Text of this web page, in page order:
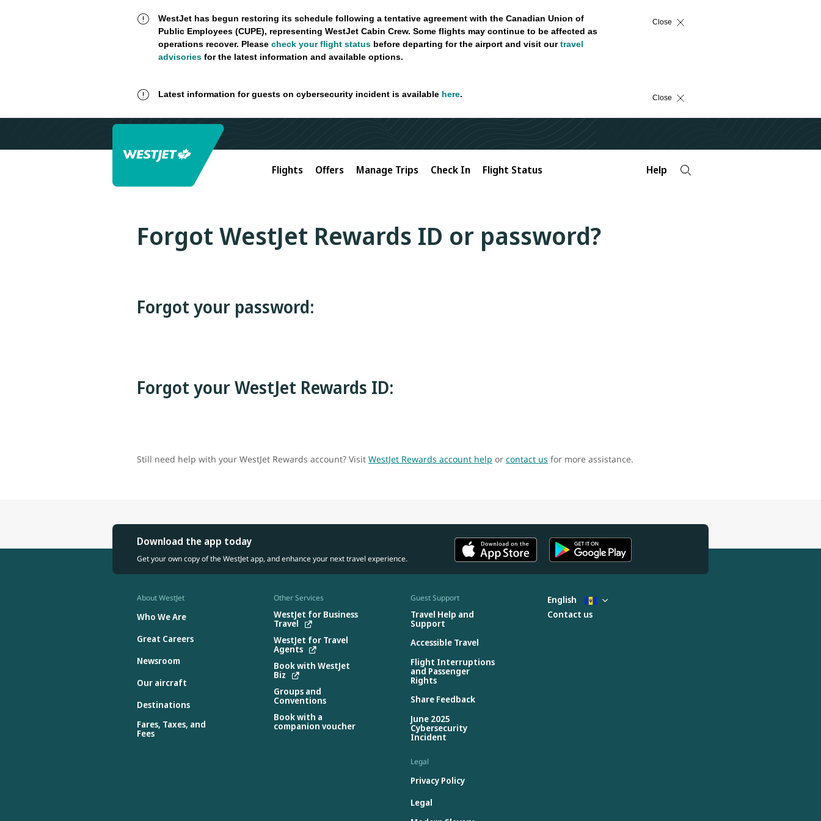
WestJet has begun restoring its schedule following a tentative agreement with the Canadian Union of
Public Employees (CUPE), representing WestJet Cabin Crew. Some flights may continue to be affected as
operations recover. Please check your flight statusbefore departing for the airport and visit ourtravel
advisoriesfor the latest information and available options.
Close
Latest information for guests on cybersecurity incident is available here. Close
Flights Offers Manage Trips Check In Flight Status Help
Forgot WestJet Rewards ID or password?
Forgot your password:
Forgot your WestJet Rewards ID:
Still need help with your WestJet Rewards account? Visit WestJet Rewards account help or contact us for more assistance.
Download the app today
Get your own copy of the WestJet app, and enhance your next travel experience.
About WestJet
Who We Are
Great Careers
Newsroom
Our aircraft
Destinations
Fares, Taxes, and
Fees
Other Services
WestJet for Business
Travel
WestJet for Travel
Agents
Book with WestJet
Biz
Groups and
Conventions
Book with a
companion voucher
Guest Support
Travel Help and
Support
Accessible Travel
Flight Interruptions
and Passenger
Rights
Share Feedback
June 2025
Cybersecurity
Incident
Legal
Privacy Policy
Legal
English
Contact us